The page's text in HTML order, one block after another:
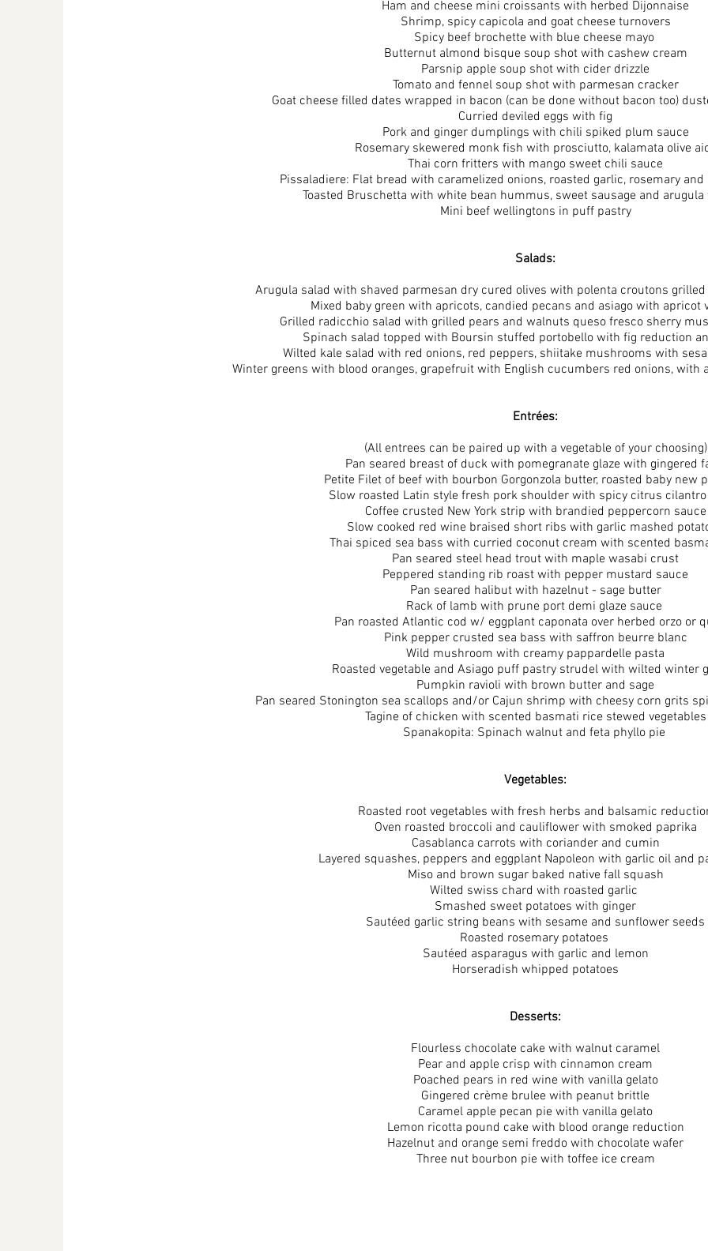
Ham and cheese mini croissants with herbed Dijonnaise
Shrimp, spicy capicola and goat cheese turnovers
Spicy beef brochette with blue cheese mayo
Butternut almond bisque soup shot with cashew cream
Parsnip apple soup shot with cider drizzle
Tomato and fennel soup shot with parmesan cracker
Goat cheese filled dates wrapped in bacon (can be done without bacon too)
Curried deviled eggs with fig
Pork and ginger dumplings with chili spiked plum sauce
Rosemary skewered monk fish with prosciutto, kalamata olive
Thai corn fritters with mango sweet chili sauce
Pissaladiere: Flat bread with caramelized onions, roasted garlic, rosemary and
Toasted Bruschetta with white bean hummus, sweet sausage and arugula
Mini beef wellingtons in puff pastry
Salads:
Arugula salad with shaved parmesan dry cured olives with polenta croutons
Mixed baby green with apricots, candied pecans and asiago with apricot
Grilled radicchio salad with grilled pears and walnuts queso fresco sherry
Spinach salad topped with Boursin stuffed portobello with fig reduction
Wilted kale salad with red onions, red peppers, shiitake mushrooms with
Winter greens with blood oranges, grapefruit with English cucumbers red onions, with
Entrées:
(All entrees can be paired up with a vegetable of your choosing)
Pan seared breast of duck with pomegranate glaze with gingered
Petite Filet of beef with bourbon Gorgonzola butter, roasted baby new
Slow roasted Latin style fresh pork shoulder with spicy citrus cilantro
Coffee crusted New York strip with brandied peppercorn sauce
Slow cooked red wine braised short ribs with garlic mashed
Thai spiced sea bass with curried coconut cream with scented
Pan seared steel head trout with maple wasabi crust
Peppered standing rib roast with pepper mustard sauce
Pan seared halibut with hazelnut - sage butter
Rack of lamb with prune port demi glaze sauce
Pan roasted Atlantic cod w/ eggplant caponata over herbed orzo or
Pink pepper crusted sea bass with saffron beurre blanc
Wild mushroom with creamy pappardelle pasta
Roasted vegetable and Asiago puff pastry strudel with wilted winter
Pumpkin ravioli with brown butter and sage
Pan seared Stonington sea scallops and/or Cajun shrimp with cheesy corn grits
Tagine of chicken with scented basmati rice stewed vegetables
Spanakopita: Spinach walnut and feta phyllo pie
Vegetables:
Roasted root vegetables with fresh herbs and balsamic
Oven roasted broccoli and cauliflower with smoked paprika
Casablanca carrots with coriander and cumin
Layered squashes, peppers and eggplant Napoleon with garlic oil and
Miso and brown sugar baked native fall squash
Wilted swiss chard with roasted garlic
Smashed sweet potatoes with ginger
Sautéed garlic string beans with sesame and sunflower seeds
Roasted rosemary potatoes
Sautéed asparagus with garlic and lemon
Horseradish whipped potatoes
Desserts:
Flourless chocolate cake with walnut caramel
Pear and apple crisp with cinnamon cream
Poached pears in red wine with vanilla gelato
Gingered crème brulee with peanut brittle
Caramel apple pecan pie with vanilla gelato
Lemon ricotta pound cake with blood orange reduction
Hazelnut and orange semi freddo with chocolate wafer
Three nut bourbon pie with toffee ice cream